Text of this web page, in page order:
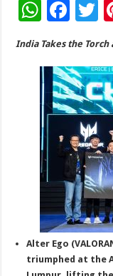
W
h
at
sA
p
p
F
ac
e
b
o
o
k
T
wi
India Takes the Torch
Alter Ego
triumphed at the